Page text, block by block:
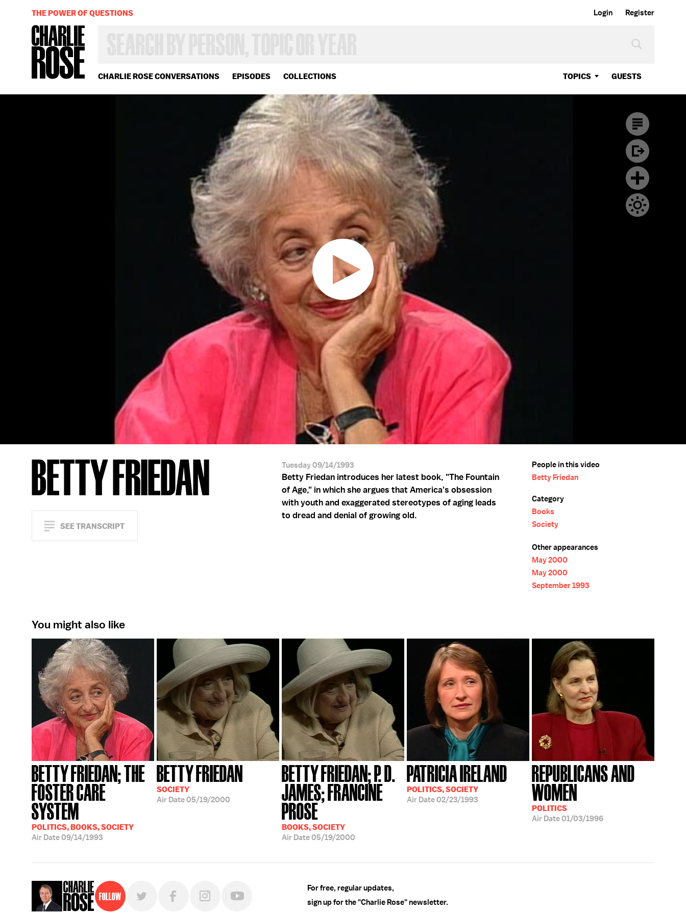
Login Register
CHARLIE ROSE CONVERSATIONS EPISODES COLLECTIONS TOPICS GUESTS
OR
YEAR
THE POWER OF QUESTIONS
BETTY FRIEDAN
SEE TRANSCRIPT
Tuesday 09/14/1993
Betty Friedan introduces her latest book, "The Fountain
of Age," in which she argues that America's obsession
with youth and exaggerated stereotypes of aging leads
to dread and denial of growing old.
People in this video
Betty Friedan
Category
Books
Society
Other appearances
May 2000
May 2000
September 1993
You might also like
BETTY FRIEDAN; THE
FOSTER CARE
SYSTEM
POLITICS, BOOKS, SOCIETY
Air Date09/14/1993
BETTY FRIEDAN
SOCIETY
Air Date05/19/2000
BETTY FRIEDAN; P. D.
JAMES; FRANCINE
PROSE
BOOKS, SOCIETY
Air Date05/19/2000
PATRICIA IRELAND
POLITICS, SOCIETY
Air Date02/23/1993
REPUBLICANS AND
WOMEN
POLITICS
Air Date01/03/1996
Follow
For free, regular updates,
sign up for the "Charlie Rose" newsletter.